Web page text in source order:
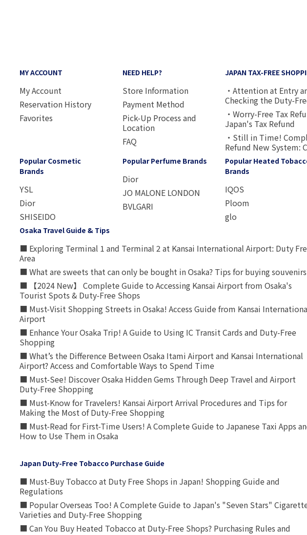
MY ACCOUNT
My Account
Reservation History
Favorites
NEED HELP?
Store Information
Payment Method
Pick-Up Process and
Location
FAQ
JAPAN TAX-FREE
・Attention at Entry
Checking the Duty-
・Worry-Free Tax
Japan's Tax Refund
・Still in Time!
Refund New System:
Popular Cosmetic
Brands
YSL
Dior
SHISEIDO
Popular Perfume Brands
Dior
JO MALONE LONDON
BVLGARI
Popular Heated
Brands
IQOS
Ploom
glo
Osaka Travel Guide & Tips
■ Exploring Terminal 1 and Terminal 2 at Kansai International Airport: Duty
Area
■ What are sweets that can only be bought in Osaka? Tips for buying souvenirs
■ 【2024 New】 Complete Guide to Accessing Kansai Airport from Osaka's
Tourist Spots & Duty-Free Shops
■ Must-Visit Shopping Streets in Osaka! Access Guide from Kansai
Airport
■ Enhance Your Osaka Trip! A Guide to Using IC Transit Cards and Duty-Free
Shopping
■ What’s the Difference Between Osaka Itami Airport and Kansai International
Airport? Access and Comfortable Ways to Spend Time
■ Must-See! Discover Osaka Hidden Gems Through Deep Travel and Airport
Duty-Free Shopping
■ Must-Know for Travelers! Kansai Airport Arrival Procedures and Tips for
Making the Most of Duty-Free Shopping
■ Must-Read for First-Time Users! A Complete Guide to Japanese Taxi Apps
How to Use Them in Osaka
Japan Duty-Free Tobacco Purchase Guide
■ Must-Buy Tobacco at Duty Free Shops in Japan! Shopping Guide and
Regulations
■ Popular Overseas Too! A Complete Guide to Japan's "Seven Stars"
Varieties and Duty-Free Shopping
■ Can You Buy Heated Tobacco at Duty-Free Shops? Purchasing Rules and